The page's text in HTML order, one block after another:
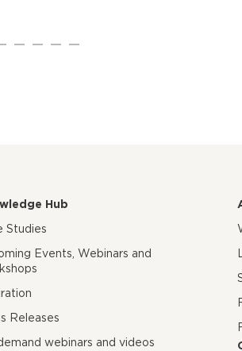
Hub
Studies
Events, Webinars and
Releases
webinars and videos